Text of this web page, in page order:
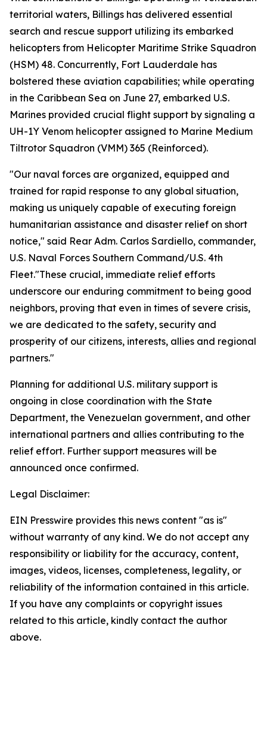
territorial waters, Billings has delivered essential
search and rescue support utilizing its embarked
helicopters from Helicopter Maritime Strike Squadron
(HSM) 48. Concurrently, Fort Lauderdale has
bolstered these aviation capabilities; while operating
in the Caribbean Sea on June 27, embarked U.S.
Marines provided crucial flight support by signaling a
UH-1Y Venom helicopter assigned to Marine Medium
Tiltrotor Squadron (VMM) 365 (Reinforced).
"Our naval forces are organized, equipped and
trained for rapid response to any global situation,
making us uniquely capable of executing foreign
humanitarian assistance and disaster relief on short
notice," said Rear Adm. Carlos Sardiello, commander,
U.S. Naval Forces Southern Command/U.S. 4th
Fleet."These crucial, immediate relief efforts
underscore our enduring commitment to being good
neighbors, proving that even in times of severe crisis,
we are dedicated to the safety, security and
prosperity of our citizens, interests, allies and regional
partners."
Planning for additional U.S. military support is
ongoing in close coordination with the State
Department, the Venezuelan government, and other
international partners and allies contributing to the
relief effort. Further support measures will be
announced once confirmed.
Legal Disclaimer:
EIN Presswire provides this news content "as is"
without warranty of any kind. We do not accept any
responsibility or liability for the accuracy, content,
images, videos, licenses, completeness, legality, or
reliability of the information contained in this article.
If you have any complaints or copyright issues
related to this article, kindly contact the author
above.